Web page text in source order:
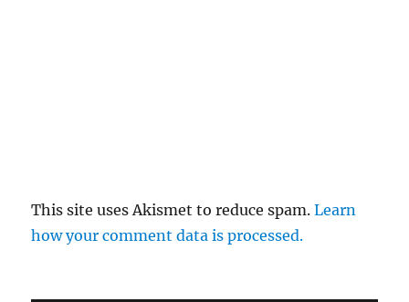
This site uses Akismet to reduce spam.Learn
how your comment data is processed.